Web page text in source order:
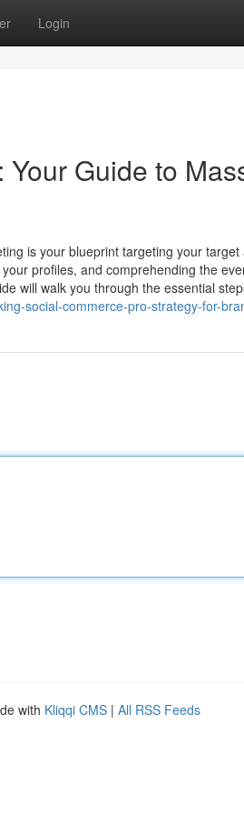
Login
Guide to
is your blueprint targeting your target
profiles, and comprehending the
will walk you through the essential
social-commerce-pro-strategy-for-
with Kliqqi CMS | All RSS Feeds